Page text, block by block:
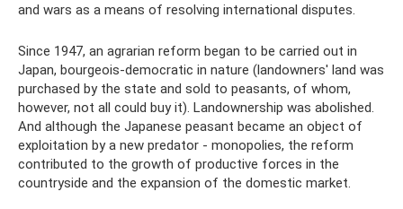
and wars as a means of resolving international disputes.
Since 1947, an agrarian reform began to be carried out in
Japan, bourgeois-democratic in nature (landowners' land was
purchased by the state and sold to peasants, of whom,
however, not all could buy it). Landownership was abolished.
And although the Japanese peasant became an object of
exploitation by a new predator - monopolies, the reform
contributed to the growth of productive forces in the
countryside and the expansion of the domestic market.